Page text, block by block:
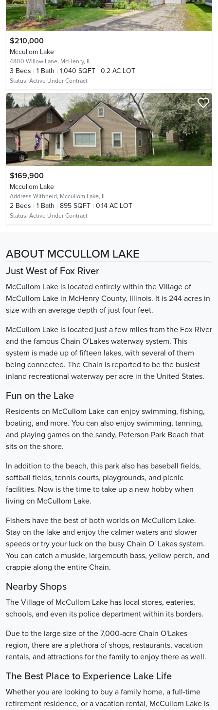
$210,000
Mccullom Lake
4800 Willow Lane, McHenry, IL
3 Beds 1 Bath 1,040 SQFT 0.2 AC LOT
Status: Active Under Contract
$169,900
Mccullom Lake
Address Withheld, Mccullom Lake, IL
2 Beds 1 Bath 895 SQFT 0.14 AC LOT
Status: Active Under Contract
ABOUT MCCULLOM LAKE
Just West of Fox River
McCullom Lake is located entirely within the Village of
McCullom Lake in McHenry County, Illinois. It is 244 acres in
size with an average depth of just four feet.
McCullom Lake is located just a few miles from the Fox River
and the famous Chain O'Lakes waterway system. This
system is made up of fifteen lakes, with several of them
being connected. The Chain is reported to be the busiest
inland recreational waterway per acre in the United States.
Fun on the Lake
Residents on McCullom Lake can enjoy swimming, fishing,
boating, and more. You can also enjoy swimming, tanning,
and playing games on the sandy, Peterson Park Beach that
sits on the shore.
In addition to the beach, this park also has baseball fields,
softball fields, tennis courts, playgrounds, and picnic
facilities. Now is the time to take up a new hobby when
living on McCullom Lake.
Fishers have the best of both worlds on McCullom Lake.
Stay on the lake and enjoy the calmer waters and slower
speeds or try your luck on the busy Chain O' Lakes system.
You can catch a muskie, largemouth bass, yellow perch, and
crappie along the entire Chain.
Nearby Shops
The Village of McCullom Lake has local stores, eateries,
schools, and even its police department within its borders.
Due to the large size of the 7,000-acre Chain O'Lakes
region, there are a plethora of shops, restaurants, vacation
rentals, and attractions for the family to enjoy there as well.
The Best Place to Experience Lake Life
Whether you are looking to buy a family home, a full-time
retirement residence, or a vacation rental, McCullom Lake is